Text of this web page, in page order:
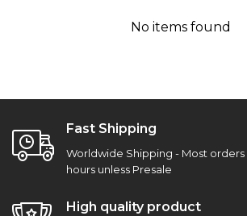
No items found
Fast Shipping
Worldwide Shipping - Most
hours unless Presale
High quality product